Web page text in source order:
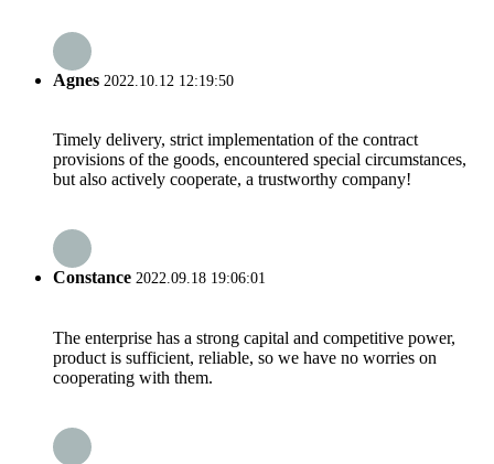
Agnes 2022.10.12 12:19:50
Timely delivery, strict implementation of the contract
provisions of the goods, encountered special circumstances,
but also actively cooperate, a trustworthy company!
Constance 2022.09.18 19:06:01
The enterprise has a strong capital and competitive power,
product is sufficient, reliable, so we have no worries on
cooperating with them.